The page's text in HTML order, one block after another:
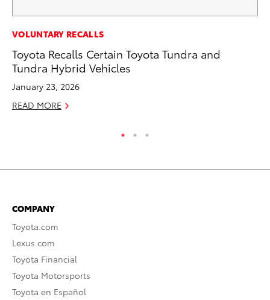
VOLUNTARY RECALLS
Toyota Recalls Certain Toyota Tundra and
Tundra Hybrid Vehicles
January 23, 2026
READ MORE
COMPANY
Toyota.com
Lexus.com
Toyota Financial
Toyota Motorsports
Toyota en Español